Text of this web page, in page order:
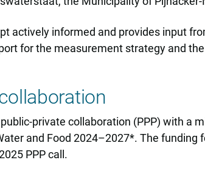
actively informed and provides input
for the measurement strategy and
private collaboration (PPP) with
and Food 2024–2027*. The
PPP call.